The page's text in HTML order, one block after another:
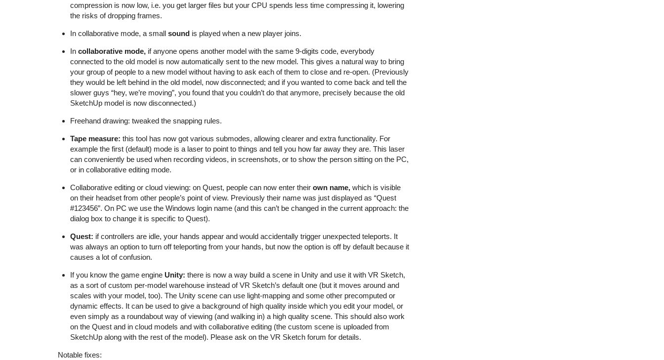
compression is now low, i.e. you get larger files but your CPU spends less time compressing it, lowering
the risks of dropping frames.
In collaborative mode, a small sound is played when a new player joins.
In collaborative mode, if anyone opens another model with the same 9-digits code, everybody
connected to the old model is now automatically sent to the new model. This gives a natural way to bring
your group of people to a new model without having to ask each of them to close and re-open. (Previously
they would be left behind in the old model, now disconnected; and if you wanted to come back and tell the
slower guys “hey, we’re moving”, you found that you couldn’t do that anymore, precisely because the old
SketchUp model is now disconnected.)
Freehand drawing: tweaked the snapping rules.
Tape measure: this tool has now got various submodes, allowing clearer and extra functionality. For
example the first (default) mode is a laser to point to things and tell you how far away they are. This laser
can conveniently be used when recording videos, in screenshots, or to show the person sitting on the PC,
or in collaborative editing mode.
Collaborative editing or cloud viewing: on Quest, people can now enter their own name, which is visible
on their headset from other people’s point of view. Previously their name was just displayed as “Quest
#123456”. On PC we use the Windows login name (and this can’t be changed in the current approach: the
dialog box to change it is specific to Quest).
Quest: if controllers are idle, your hands appear and would accidentally trigger unexpected teleports. It
was always an option to turn off teleporting from your hands, but now the option is off by default because it
causes a lot of confusion.
If you know the game engine Unity: there is now a way build a scene in Unity and use it with VR Sketch,
as a sort of custom per-model warehouse instead of VR Sketch’s default one (but it moves around and
scales with your model, too). The Unity scene can use light-mapping and some other precomputed or
dynamic effects. It can be used to give a background of high quality inside which you edit your model, or
even simply as a roundabout way of viewing (and walking in) a high quality scene. This should also work
on the Quest and in cloud models and with collaborative editing (the custom scene is uploaded from
SketchUp along with the rest of the model). Please ask on the VR Sketch forum for details.
Notable fixes: